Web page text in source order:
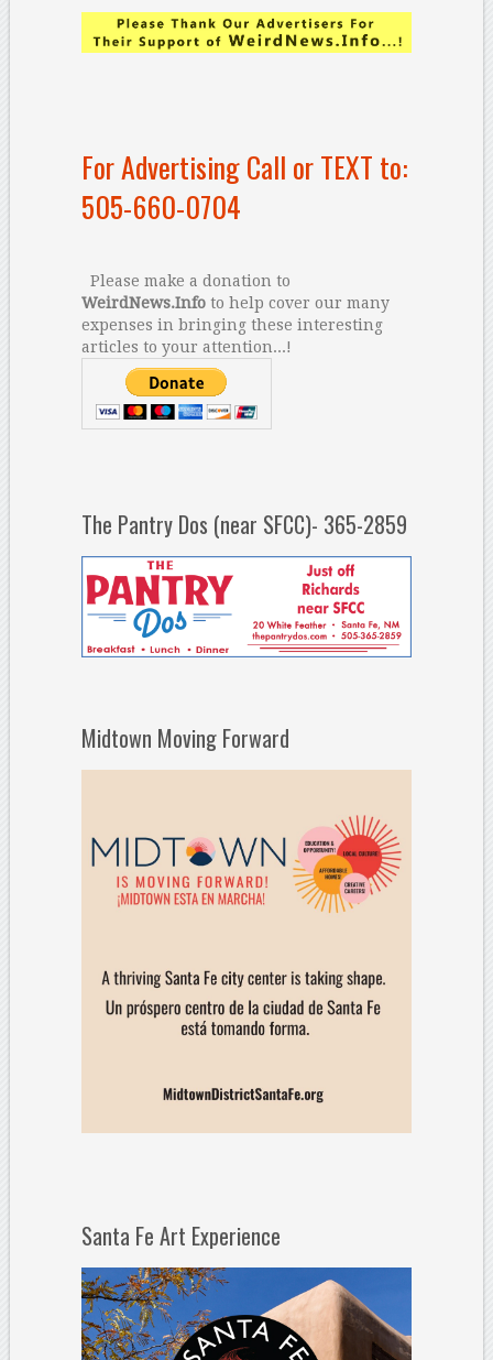
For Advertising Call or TEXT to:
505-660-0704
Please make a donation to
WeirdNews.Infoto help cover our many
expenses in bringing these interesting
articles to your attention...!
The Pantry Dos (near SFCC)- 365-2859
Midtown Moving Forward
Santa Fe Art Experience